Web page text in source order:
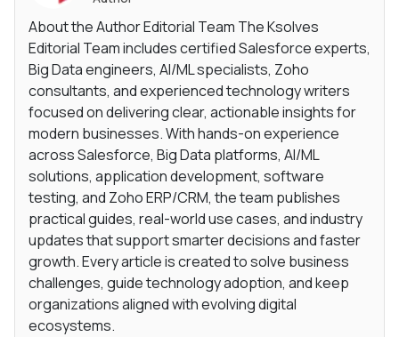
About the Author Editorial Team The Ksolves
Editorial Team includes certified Salesforce experts,
Big Data engineers, AI/ML specialists, Zoho
consultants, and experienced technology writers
focused on delivering clear, actionable insights for
modern businesses. With hands-on experience
across Salesforce, Big Data platforms, AI/ML
solutions, application development, software
testing, and Zoho ERP/CRM, the team publishes
practical guides, real-world use cases, and industry
updates that support smarter decisions and faster
growth. Every article is created to solve business
challenges, guide technology adoption, and keep
organizations aligned with evolving digital
ecosystems.